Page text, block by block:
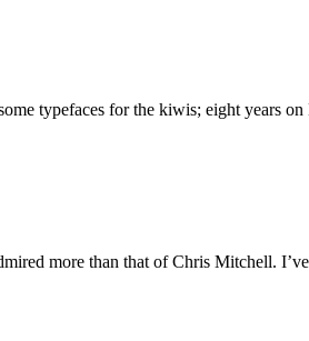
typefaces for the kiwis; eight years
more than that of Chris Mitchell.